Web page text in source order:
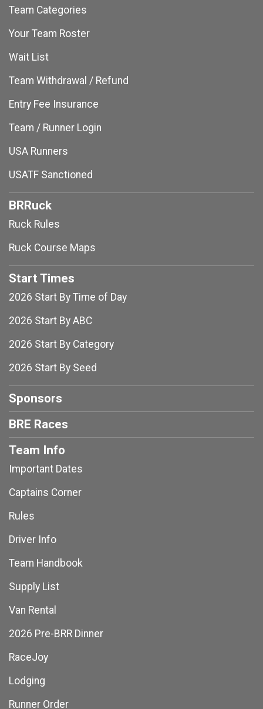
Team Categories
Your Team Roster
Wait List
Team Withdrawal / Refund
Entry Fee Insurance
Team / Runner Login
USA Runners
USATF Sanctioned
BRRuck
Ruck Rules
Ruck Course Maps
Start Times
2026 Start By Time of Day
2026 Start By ABC
2026 Start By Category
2026 Start By Seed
Sponsors
BRE Races
Team Info
Important Dates
Captains Corner
Rules
Driver Info
Team Handbook
Supply List
Van Rental
2026 Pre-BRR Dinner
RaceJoy
Lodging
Runner Order